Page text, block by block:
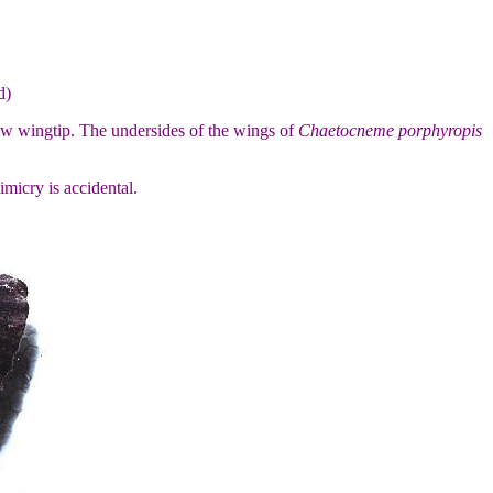
wingtip. The undersides of the wings of Chaetocneme porphyropis
is accidental.